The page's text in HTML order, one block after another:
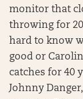
monitor that
throwing for
hard to know
good or
catches for 40
Johnny